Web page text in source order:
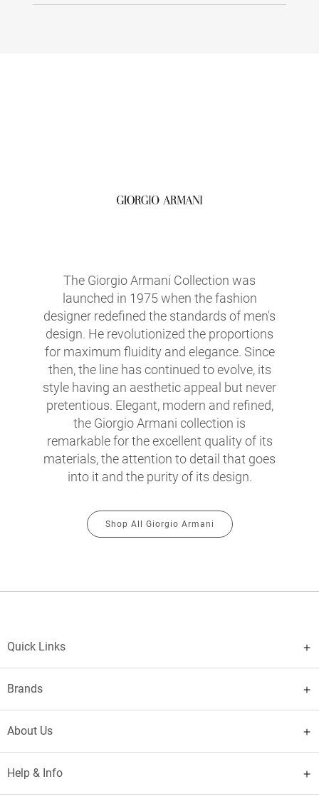
The Giorgio Armani Collection was
launched in 1975 when the fashion
designer redefined the standards of men's
design. He revolutionized the proportions
for maximum fluidity and elegance. Since
then, the line has continued to evolve, its
style having an aesthetic appeal but never
pretentious. Elegant, modern and refined,
the Giorgio Armani collection is
remarkable for the excellent quality of its
materials, the attention to detail that goes
into it and the purity of its design.
Shop All Giorgio Armani
Quick Links
Brands
About Us
Help & Info